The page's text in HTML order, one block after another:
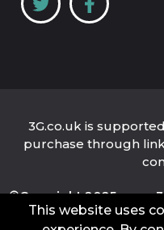
My3
Privacy Policy
3G.co.uk is
purchase through
©Copyright 2025
Company Name: 3G.co.uk
This website uses